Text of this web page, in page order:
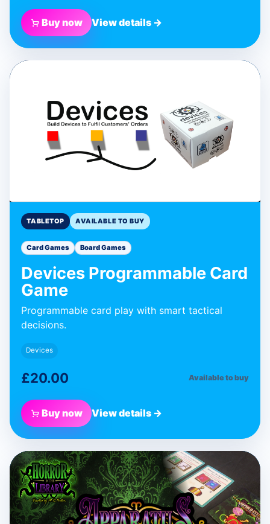
Buy now View details →
Card Game
Tabletop
TABLETOP AVAILABLE TO BUY
Card Games Board Games
Devices Programmable Card
Game
Programmable card play with smart tactical
decisions.
Devices
£20.00 Available to buy
Buy now View details →
BLUE DONUT GAMES
Apparatus
Expansion
Expansion